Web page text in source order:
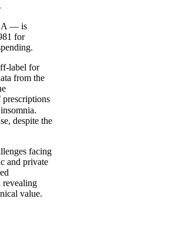
— is
for
label for
from the
despite the
facing
and private
revealing
value.